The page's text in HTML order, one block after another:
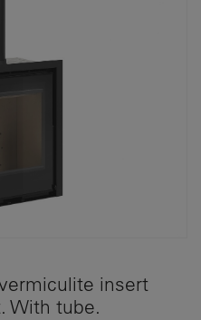
insert
With tube.